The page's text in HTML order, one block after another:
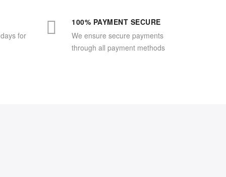
for
100% PAYMENT SECURE
We ensure secure payments
through all payment methods